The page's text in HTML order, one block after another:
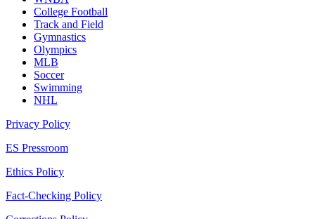
College Football
Track and Field
Gymnastics
Olympics
MLB
Soccer
Swimming
NHL
Privacy Policy
ES Pressroom
Ethics Policy
Fact-Checking Policy